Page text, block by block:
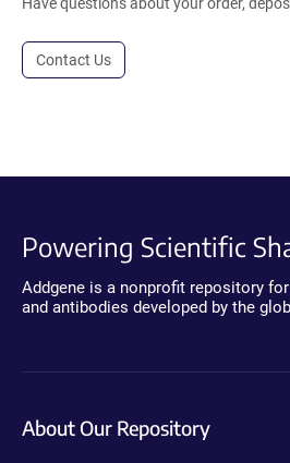
Contact Us
Powering Scientific
Addgene is a nonprofit repository
and antibodies developed by the
About Our Repository